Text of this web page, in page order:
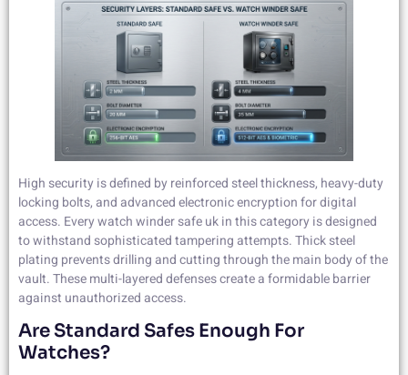
High security is defined by reinforced steel thickness, heavy-duty
locking bolts, and advanced electronic encryption for digital
access. Every watch winder safe uk in this category is designed
to withstand sophisticated tampering attempts. Thick steel
plating prevents drilling and cutting through the main body of the
vault. These multi-layered defenses create a formidable barrier
against unauthorized access.
Are Standard Safes Enough For
Watches?